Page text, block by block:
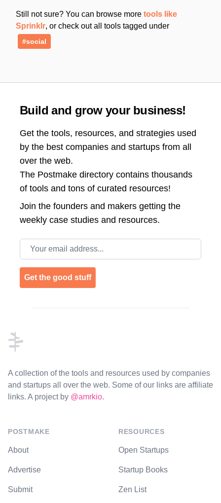
Still not sure? You can browse more tools like
Sprinklr, or check out all tools tagged under
#social
Build and grow your business!
Get the tools, resources, and strategies used
by the best companies and startups from all
over the web.
The Postmake directory contains thousands
of tools and tons of curated resources!
Join the founders and makers getting the
weekly case studies and resources.
Email address
Get the good stuff
A collection of the tools and resources used by companies
and startups all over the web. Some of our links are affiliate
links. A project by @amrkio.
POSTMAKE
About
Advertise
Submit
RESOURCES
Open Startups
Startup Books
Zen List